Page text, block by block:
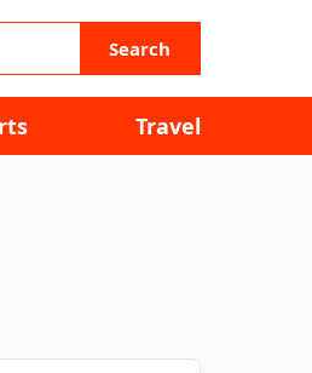
Search
Travel